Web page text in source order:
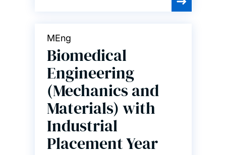
MEng
Biomedical
Engineering
(Mechanics and
Materials) with
Industrial
Placement Year